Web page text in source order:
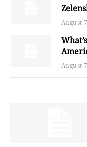
August
August